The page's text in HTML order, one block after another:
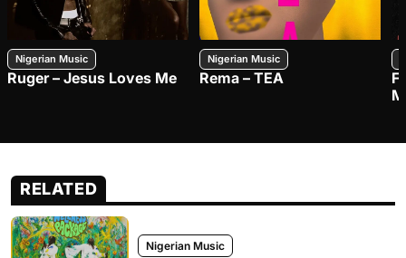
Nigerian Music
Ruger – Jesus Loves Me
Nigerian Music
Rema – TEA
RELATED
Nigerian Music